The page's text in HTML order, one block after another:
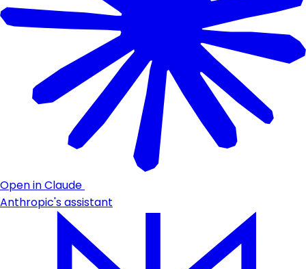
Open in Claude
Anthropic's assistant